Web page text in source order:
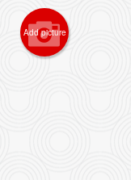
Add picture